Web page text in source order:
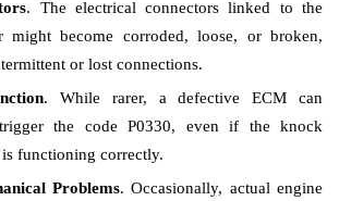
. The electrical connectors linked to the
might become corroded, loose, or broken,
or lost connections.
. While rarer, a defective ECM can
the code P0330, even if the knock
functioning correctly.
Problems. Occasionally, actual engine